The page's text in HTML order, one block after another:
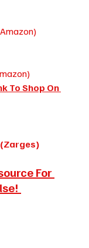
To Shop On
For